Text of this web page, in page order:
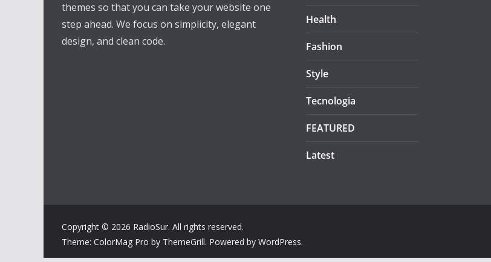
themes so that you can take your website one
step ahead. We focus on simplicity, elegant
design, and clean code.
Health
Fashion
Style
Tecnologia
FEATURED
Latest
Copyright © 2026 RadioSur. All rights reserved.
Theme: ColorMag Pro by ThemeGrill. Powered by WordPress.